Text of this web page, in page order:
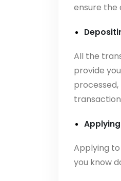
ensure the
All the
provide
Applying
you know